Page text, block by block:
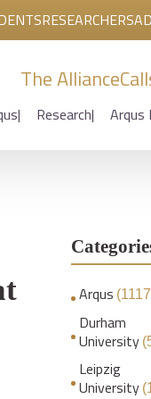
RESEARCHERS
The Alliance
Research Arqus
Arqus
Durham
University
Leipzig
University